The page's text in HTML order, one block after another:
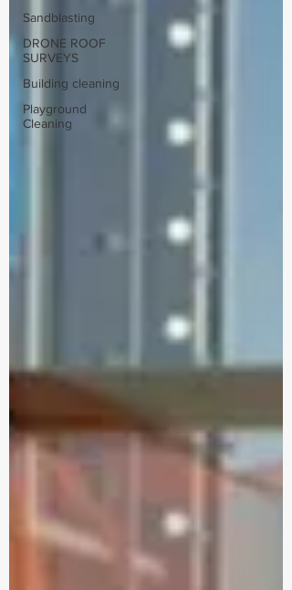
Sandblasting
DRONE ROOF
SURVEYS
Building cleaning
Playground
Cleaning